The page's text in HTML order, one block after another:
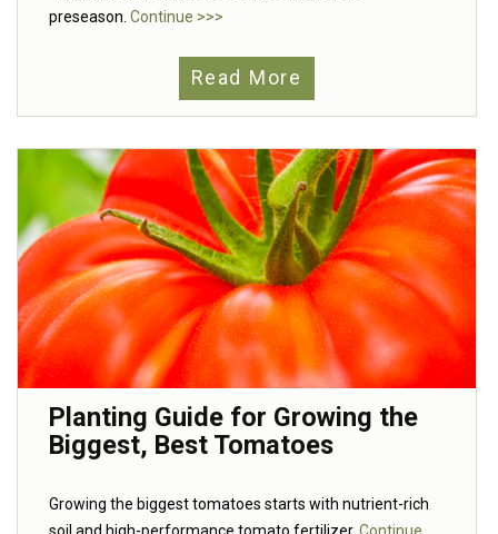
preseason. Continue >>>
Read More
Planting Guide for Growing the
Biggest, Best Tomatoes
Growing the biggest tomatoes starts with nutrient-rich